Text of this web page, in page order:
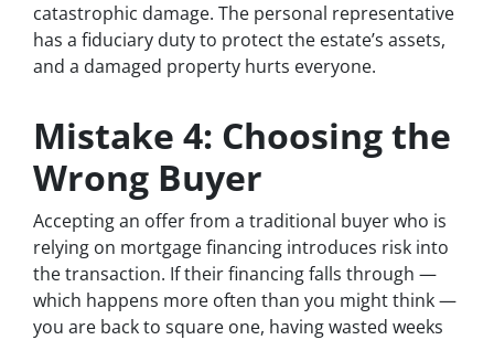
catastrophic damage. The personal representative
has a fiduciary duty to protect the estate’s assets,
and a damaged property hurts everyone.
Mistake 4: Choosing the
Wrong Buyer
Accepting an offer from a traditional buyer who is
relying on mortgage financing introduces risk into
the transaction. If their financing falls through —
which happens more often than you might think —
you are back to square one, having wasted weeks